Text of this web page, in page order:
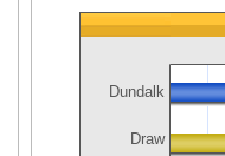
Dundalk
Draw